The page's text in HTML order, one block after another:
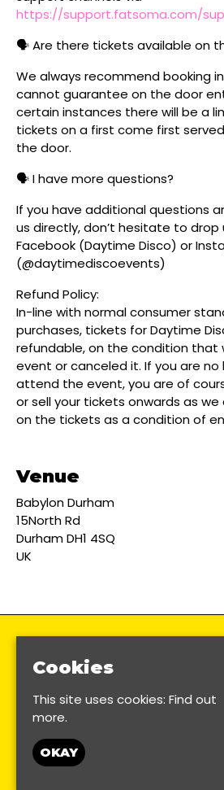
https://support.fatsoma.com/
🗣️ Are there tickets available on
We always recommend booking
cannot guarantee on the door
certain instances there will be a
tickets on a first come first
the door.
🗣️ I have more questions?
If you have additional questions
us directly, don’t hesitate to drop
Facebook (Daytime Disco) or
(@daytimediscoevents)
Refund Policy:
In-line with normal consumer
purchases, tickets for Daytime
refundable, on the condition that
event or canceled it. If you are
attend the event, you are of
or sell your tickets onwards as
on the tickets as a condition of
Venue
Babylon Durham
15North Rd
Durham DH1 4SQ
UK
Cookies
This site uses cookies: Find out
more.
OKAY